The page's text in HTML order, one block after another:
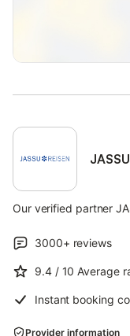
JASSU
Our verified partner
3000+ reviews
9.4 / 10Average
Instant booking
Provider information